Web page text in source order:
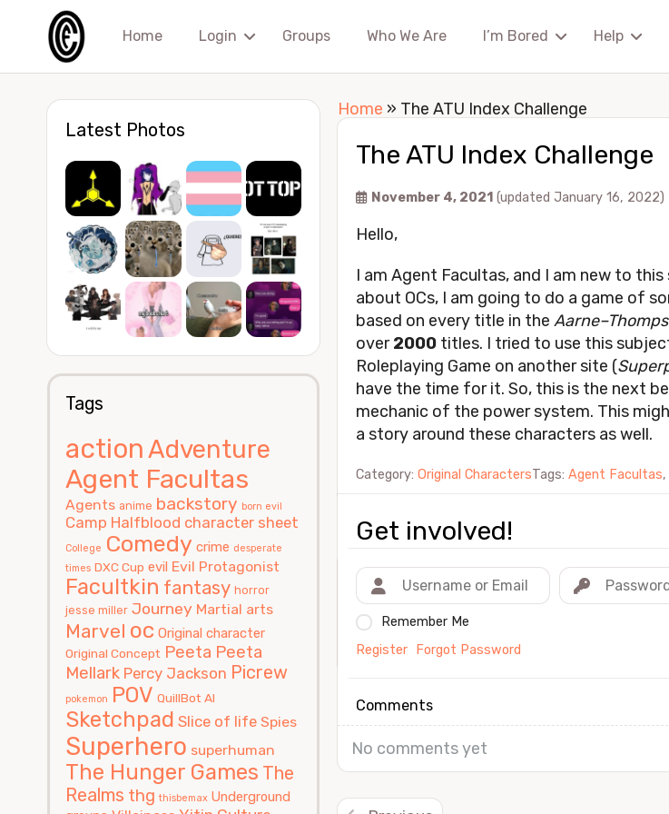
Home Login Groups Who We Are I’m Bored Help
Latest Photos
Tags
actionAdventure
Agent Facultas
Agents anime backstory born evil
Camp Halfblood character sheet
College Comedy crime desperate
times DXC Cup evil Evil Protagonist
Facultkin fantasy horror
jesse miller Journey Martial arts
Marvel oc Original character
Original Concept Peeta Peeta
Mellark Percy Jackson Picrew
pokemon POV QuillBot AI
Sketchpad Slice of life Spies
Superhero superhuman
The Hunger Games The
Realms thg thisbemax Underground
Home » The ATU Index Challenge
The ATU Index Challenge
November 4, 2021 (updated January 16, 2022)
Hello,
I am Agent Facultas, and I am new to
about OCs, I am going to do a game of
based on every title in the
over2000 titles. I tried to use this
Roleplaying Game on another site (
have the time for it. So, this is the next
mechanic of the power system. This
a story around these characters as well.
Category: Original CharactersTags: Agent Facultas,
Get involved!
Remember Me
Register
Forgot Password
Comments
No comments yet